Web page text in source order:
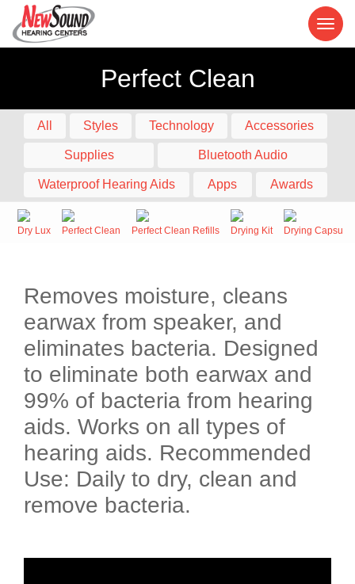
Perfect Clean
All Styles Technology Accessories
Supplies Bluetooth Audio
Waterproof Hearing Aids Apps Awards
Dry Lux Perfect Clean Perfect Clean Refills Drying Kit Drying Capsules
Removes moisture, cleans
earwax from speaker, and
eliminates bacteria. Designed
to eliminate both earwax and
99% of bacteria from hearing
aids. Works on all types of
hearing aids. Recommended
Use: Daily to dry, clean and
remove bacteria.